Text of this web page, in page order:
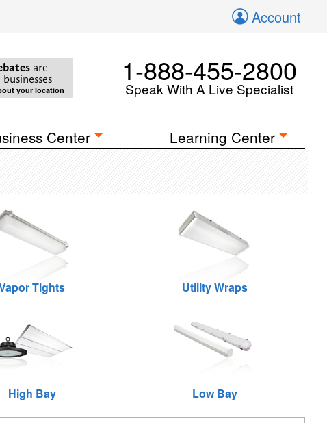
Account
are
your location
1-888-455-2800
Speak With A Live Specialist
Center Learning Center
Tights Utility Wraps
High Bay Low Bay